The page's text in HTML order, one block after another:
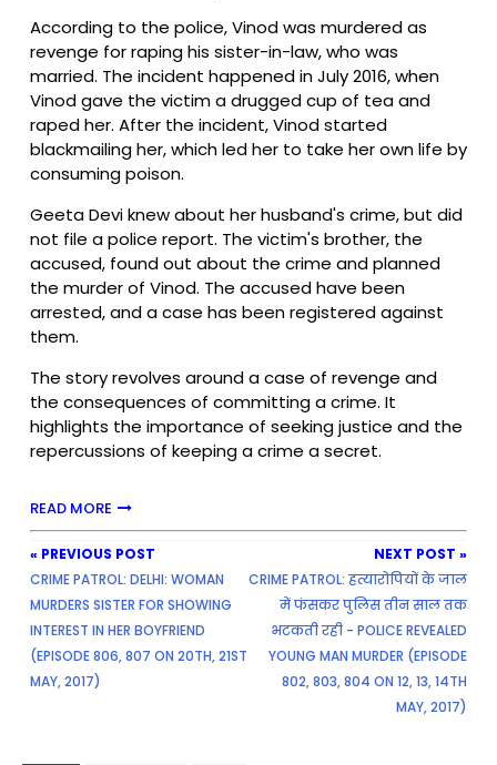
According to the police, Vinod was murdered as
revenge for raping his sister-in-law, who was
married. The incident happened in July 2016, when
Vinod gave the victim a drugged cup of tea and
raped her. After the incident, Vinod started
blackmailing her, which led her to take her own life by
consuming poison.
Geeta Devi knew about her husband's crime, but did
not file a police report. The victim's brother, the
accused, found out about the crime and planned
the murder of Vinod. The accused have been
arrested, and a case has been registered against
them.
The story revolves around a case of revenge and
the consequences of committing a crime. It
highlights the importance of seeking justice and the
repercussions of keeping a crime a secret.
READ MORE
« PREVIOUS POST
CRIME PATROL: DELHI: WOMAN
MURDERS SISTER FOR SHOWING
INTEREST IN HER BOYFRIEND
(EPISODE 806, 807 ON 20TH, 21ST
MAY, 2017)
NEXT POST »
CRIME PATROL: हत्यारोपियों के जाल
में फंसकर पुलिस तीन साल तक
भटकती रही - POLICE REVEALED
YOUNG MAN MURDER (EPISODE
802, 803, 804 ON 12, 13, 14TH
MAY, 2017)